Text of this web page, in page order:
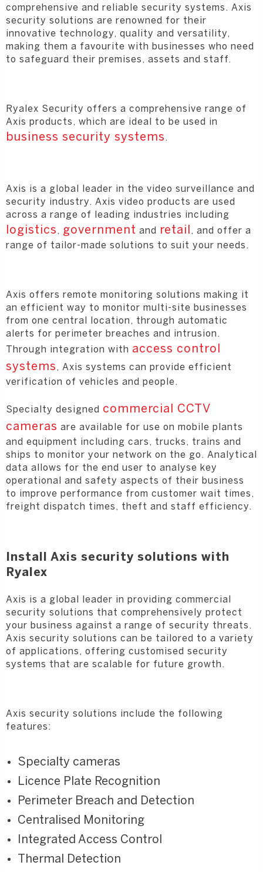
comprehensive and reliable security systems. Axis
security solutions are renowned for their
innovative technology, quality and versatility,
making them a favourite with businesses who need
to safeguard their premises, assets and staff.
Ryalex Security offers a comprehensive range of
Axis products, which are ideal to be used in
business security systems .
Axis is a global leader in the video surveillance and
security industry. Axis video products are used
across a range of leading industries including
logistics , government and retail
, and offer a
range of tailor-made solutions to suit your needs.
Axis offers remote monitoring solutions making it
an efficient way to monitor multi-site businesses
from one central location, through automatic
alerts for perimeter breaches and intrusion.
Through integration with access control
systems , Axis systems can provide efficient
verification of vehicles and people.
Specialty designed commercial CCTV
cameras are available for use on mobile plants
and equipment including cars, trucks, trains and
ships to monitor your network on the go. Analytical
data allows for the end user to analyse key
operational and safety aspects of their business
to improve performance from customer wait times,
freight dispatch times, theft and staff efficiency.
Install Axis security solutions with
Ryalex
Axis is a global leader in providing commercial
security solutions that comprehensively protect
your business against a range of security threats.
Axis security solutions can be tailored to a variety
of applications, offering customised security
systems that are scalable for future growth.
Axis security solutions include the following
features:
Specialty cameras
Licence Plate Recognition
Perimeter Breach and Detection
Centralised Monitoring
Integrated Access Control
Thermal Detection